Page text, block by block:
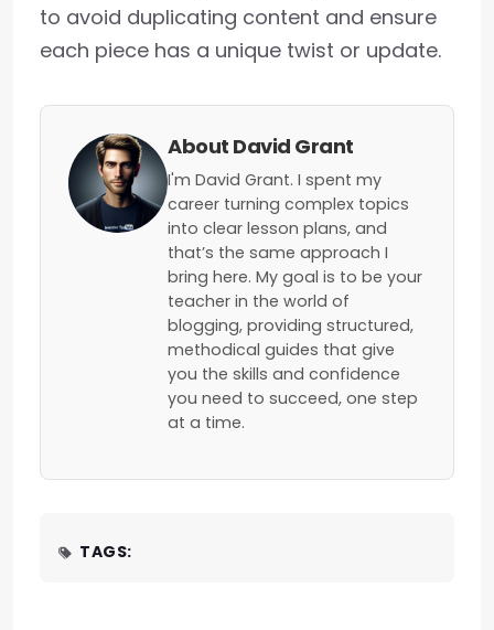
to avoid duplicating content and ensure
each piece has a unique twist or update.
About David Grant
I'm David Grant. I spent my
career turning complex topics
into clear lesson plans, and
that’s the same approach I
bring here. My goal is to be your
teacher in the world of
blogging, providing structured,
methodical guides that give
you the skills and confidence
you need to succeed, one step
at a time.
TAGS: